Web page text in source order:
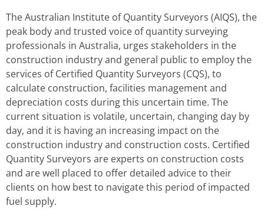
The Australian Institute of Quantity Surveyors (AIQS), the
peak body and trusted voice of quantity surveying
professionals in Australia, urges stakeholders in the
construction industry and general public to employ the
services of Certified Quantity Surveyors (CQS), to
calculate construction, facilities management and
depreciation costs during this uncertain time. The
current situation is volatile, uncertain, changing day by
day, and it is having an increasing impact on the
construction industry and construction costs. Certified
Quantity Surveyors are experts on construction costs
and are well placed to offer detailed advice to their
clients on how best to navigate this period of impacted
fuel supply.